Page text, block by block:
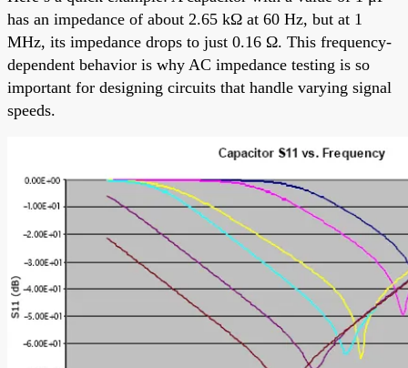
has an impedance of about 2.65 kΩ at 60 Hz, but at 1
MHz, its impedance drops to just 0.16 Ω. This frequency-
dependent behavior is why AC impedance testing is so
important for designing circuits that handle varying signal
speeds.